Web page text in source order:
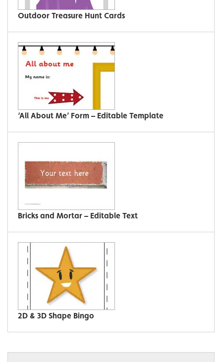
Outdoor Treasure Hunt Cards
‘All About Me’ Form – Editable Template
Bricks and Mortar – Editable Text
2D & 3D Shape Bingo